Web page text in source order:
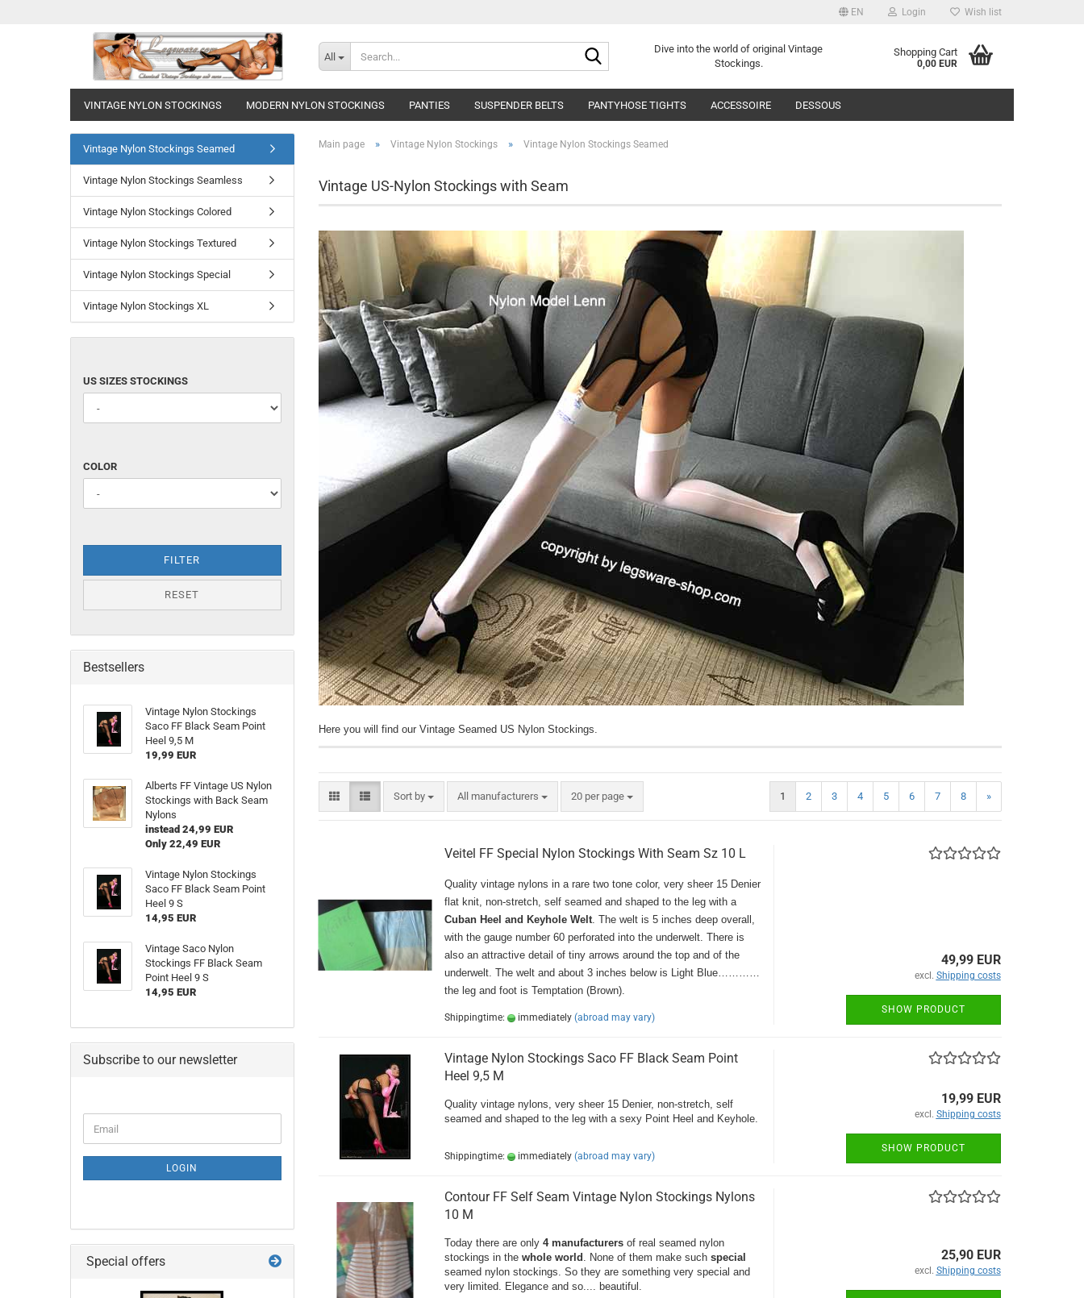
EN Login Wish list
All
Dive into the world of original Vintage
Stockings.
Shopping Cart
0,00 EUR
VINTAGE NYLON STOCKINGS MODERN NYLON STOCKINGS PANTIES SUSPENDER BELTS PANTYHOSE TIGHTS ACCESSOIRE DESSOUS
Main page » Vintage Nylon Stockings » Vintage Nylon Stockings Seamed
Vintage US-Nylon Stockings with Seam
Here you will find our Vintage Seamed US Nylon Stockings.
Sort by
Sort by All manufacturers 20 per page
per page 1 2 3 4 5 6 7 8 »
Veitel FF Special Nylon Stockings With Seam Sz 10 L
Quality vintage nylons in a rare two tone color, very sheer 15 Denier
flat knit, non-stretch, self seamed and shaped to the leg with a
Cuban Heel and Keyhole Welt. The welt is 5 inches deep overall,
with the gauge number 60 perforated into the underwelt. There is
also an attractive detail of tiny arrows around the top and of the
underwelt. The welt and about 3 inches below is Light Blue…………
the leg and foot is Temptation (Brown).
Shippingtime: immediately (abroad may vary)
49,99 EUR
excl. Shipping costs
SHOW PRODUCT
Vintage Nylon Stockings Saco FF Black Seam Point
Heel 9,5 M
Quality vintage nylons, very sheer 15 Denier, non-stretch, self
seamed and shaped to the leg with a sexy Point Heel and Keyhole.
Shippingtime: immediately (abroad may vary)
19,99 EUR
excl. Shipping costs
SHOW PRODUCT
Contour FF Self Seam Vintage Nylon Stockings Nylons
10 M
Today there are only 4 manufacturersof real seamed nylon
stockings in the whole world . None of them make such special
seamed nylon stockings. So they are something very special and
very limited. Elegance and so.... beautiful.
25,90 EUR
excl. Shipping costs
Vintage Nylon Stockings Seamed
Vintage Nylon Stockings Seamless
Vintage Nylon Stockings Colored
Vintage Nylon Stockings Textured
Vintage Nylon Stockings Special
Vintage Nylon Stockings XL
US
SIZES
STOCKINGS
US SIZES STOCKINGS
COLOR
COLOR
FILTER
RESET
Bestsellers
Vintage Nylon Stockings
Saco FF Black Seam Point
Heel 9,5 M
19,99 EUR
Alberts FF Vintage US Nylon
Stockings with Back Seam
Nylons
instead 24,99 EUR
Only 22,49 EUR
Vintage Nylon Stockings
Saco FF Black Seam Point
Heel 9 S
14,95 EUR
Vintage Saco Nylon
Stockings FF Black Seam
Point Heel 9 S
14,95 EUR
Subscribe to our newsletter
TO
PAGE
Email
LOGIN
Special offers